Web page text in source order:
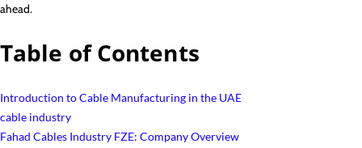
ahead.
Table of Contents
Introduction to Cable Manufacturing in the UAE
cable industry
Fahad Cables Industry FZE: Company Overview